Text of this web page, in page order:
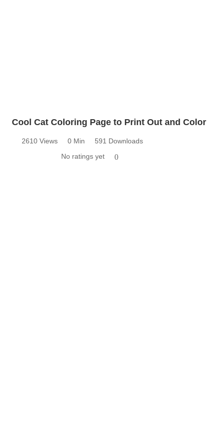
Cool Cat Coloring Page to Print Out and Color
2610 Views 0 Min
591 Downloads
No ratings yet
0